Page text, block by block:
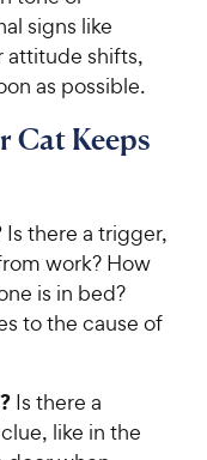
signs like
attitude shifts,
as possible.
Cat Keeps
Is there a trigger,
work? How
is in bed?
to the cause of
Is there a
like in the